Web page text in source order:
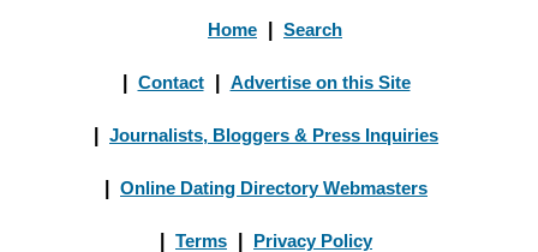
Home Search
Contact Advertise on this Site
Journalists, Bloggers & Press Inquiries
Online Dating Directory Webmasters
Terms Privacy Policy